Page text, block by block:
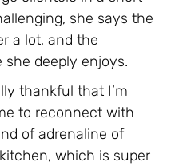
she says the
a lot, and the
deeply enjoys.
thankful that I’m
to reconnect with
of adrenaline of
which is super